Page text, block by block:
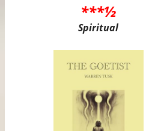
***½
Spiritual